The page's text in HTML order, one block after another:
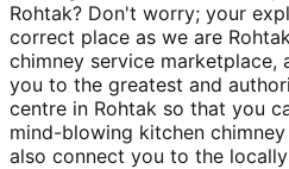
Rohtak? Don't worry; your
correct place as we are
chimney service marketplace,
you to the greatest and
centre in Rohtak so that you
mind-blowing kitchen
also connect you to the